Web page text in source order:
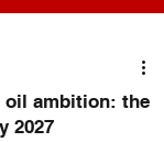
oil ambition: the
2027